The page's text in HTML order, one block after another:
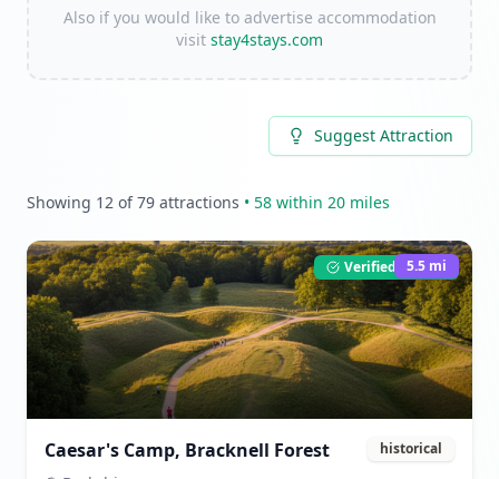
Also if you would like to advertise accommodation
visit stay4stays.com
Suggest Attraction
Showing 12 of79 attractions • 58 within 20 miles
Verified Listing
Caesar's Camp, Bracknell Forest historical
5.5 mi